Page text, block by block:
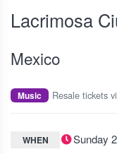
Lacrimosa
Mexico
Music Resale tickets
WHEN Sunday